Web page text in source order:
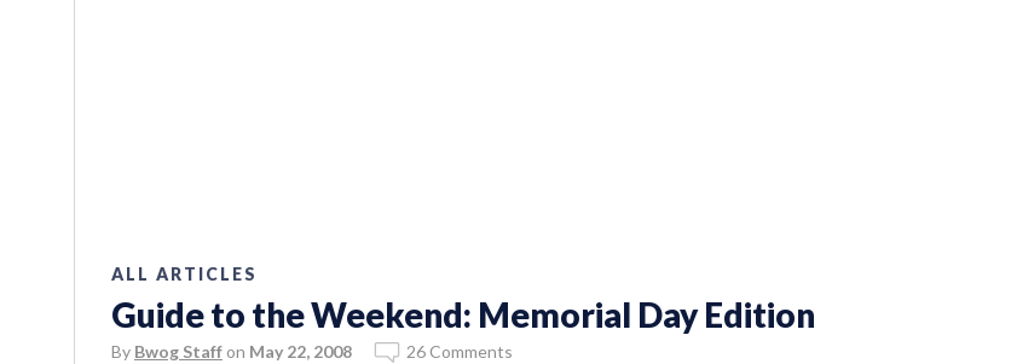
ALL ARTICLES
Guide to the Weekend: Memorial Day Edition
By Bwog Staff on May 22, 2008 26 Comments